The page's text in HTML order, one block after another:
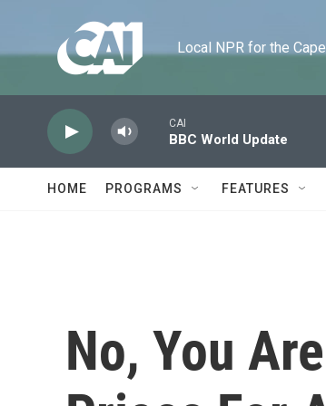
Local NPR for the
CAI
BBC World Update
HOME PROGRAMS FEATURES
No, You